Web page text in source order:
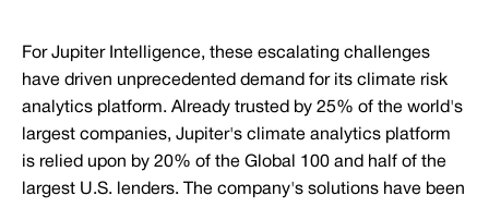
For Jupiter Intelligence, these escalating challenges
have driven unprecedented demand for its climate risk
analytics platform. Already trusted by 25% of the world's
largest companies, Jupiter's climate analytics platform
is relied upon by 20% of the Global 100 and half of the
largest U.S. lenders. The company's solutions have been